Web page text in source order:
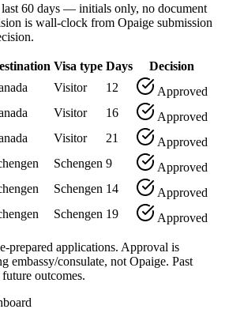
60 days — initials only, no document
is wall-clock from Opaige submission
Visa type Days
Decision
Visitor 12
Approved
Visitor 16
Approved
Visitor 21
Approved
Schengen 9
Approved
Schengen 14
Approved
Schengen 19 Approved
prepared applications. Approval is
embassy/consulate, not Opaige. Past
outcomes.